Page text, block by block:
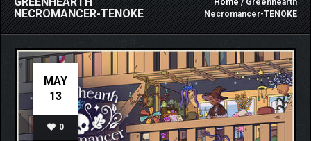
NECROMANCER-TENOKE
Home/ Greenhearth
Necromancer-TENOKE
MAY
13
0